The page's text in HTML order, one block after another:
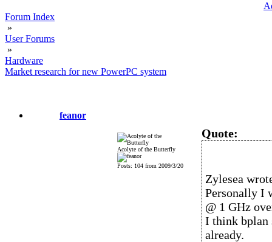
Forum Index
»
User Forums
»
Hardware
Market research for new PowerPC system
feanor
Acolyte of the Butterfly
Posts: 104 from 2009/3/20
Quote:
Zylesea
Personally I
@ 1 GHz
I think bplan
already.